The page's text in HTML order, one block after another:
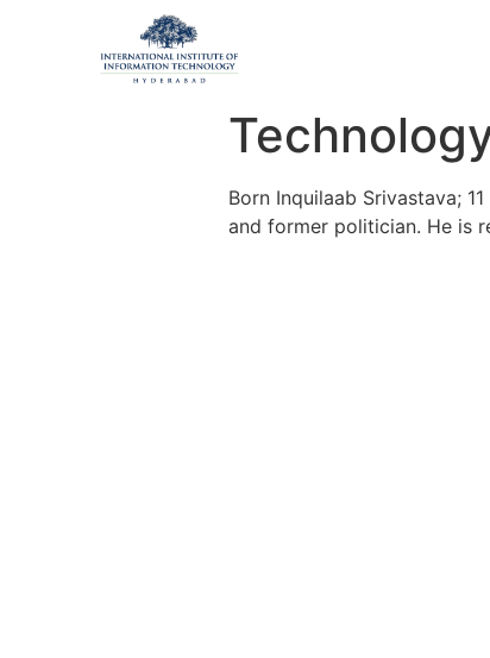
Born Inquilaab Srivastava;
and former politician. He is